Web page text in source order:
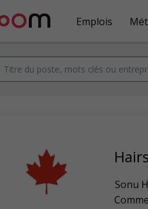
Emplois
Sonu